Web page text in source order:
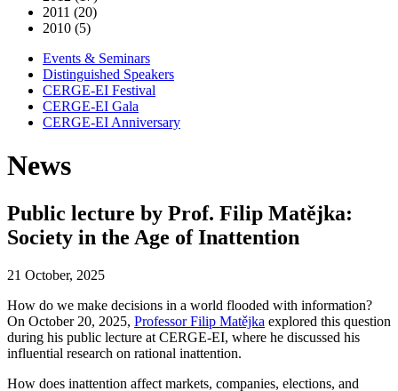
2011 (20)
2010 (5)
Events & Seminars
Distinguished Speakers
CERGE-EI Festival
CERGE-EI Gala
CERGE-EI Anniversary
News
Public lecture by Prof. Filip Matějka:
Society in the Age of Inattention
21 October, 2025
How do we make decisions in a world flooded with information?
On October 20, 2025, Professor Filip Matějka explored this question
during his public lecture at CERGE-EI, where he discussed his
influential research on rational inattention.
How does inattention affect markets, companies, elections, and